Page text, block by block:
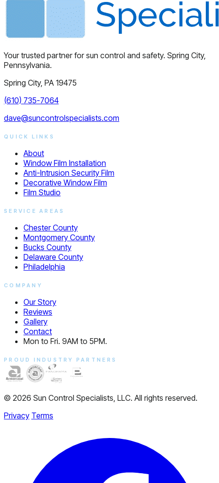
Your trusted partner for sun control and safety. Spring City,
Pennsylvania.
Spring City, PA 19475
(610) 735-7064
dave@suncontrolspecialists.com
QUICK LINKS
About
Window Film Installation
Anti-Intrusion Security Film
Decorative Window Film
Film Studio
SERVICE AREAS
Chester County
Montgomery County
Bucks County
Delaware County
Philadelphia
COMPANY
Our Story
Reviews
Gallery
Contact
Mon to Fri. 9AM to 5PM.
PROUD INDUSTRY PARTNERS
© 2026 Sun Control Specialists, LLC. All rights reserved.
Privacy Terms